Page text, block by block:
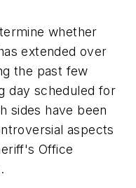
whether
extended over
the past few
day scheduled for
sides have been
aspects
Office